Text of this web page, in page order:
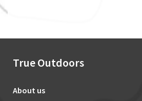
True Outdoors
About us